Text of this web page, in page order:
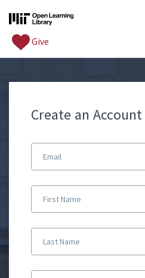
Give
Create an Account
Email
First Name
Last Name